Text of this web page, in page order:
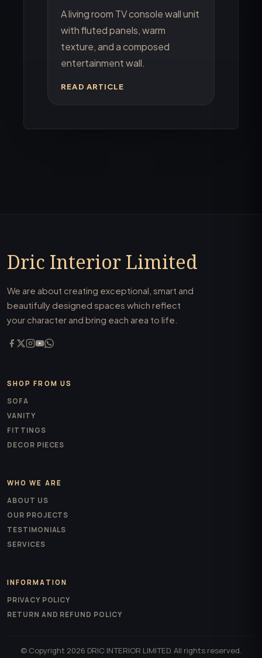
A living room TV console wall unit
with fluted panels, warm
texture, and a composed
entertainment wall.
READ ARTICLE
Dric Interior Limited
We are about creating exceptional, smart and
beautifully designed spaces which reflect
your character and bring each area to life.
SHOP FROM US
SOFA
VANITY
FITTINGS
DECOR PIECES
WHO WE ARE
ABOUT US
OUR PROJECTS
TESTIMONIALS
SERVICES
INFORMATION
PRIVACY POLICY
RETURN AND REFUND POLICY
© Copyright 2026 DRIC INTERIOR LIMITED. All rights reserved.